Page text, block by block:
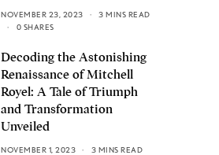
NOVEMBER 23, 2023
3 MINS READ
0 SHARES
Decoding the Astonishing
Renaissance of Mitchell
Royel: A Tale of Triumph
and Transformation
Unveiled
NOVEMBER 1, 2023 3 MINS READ